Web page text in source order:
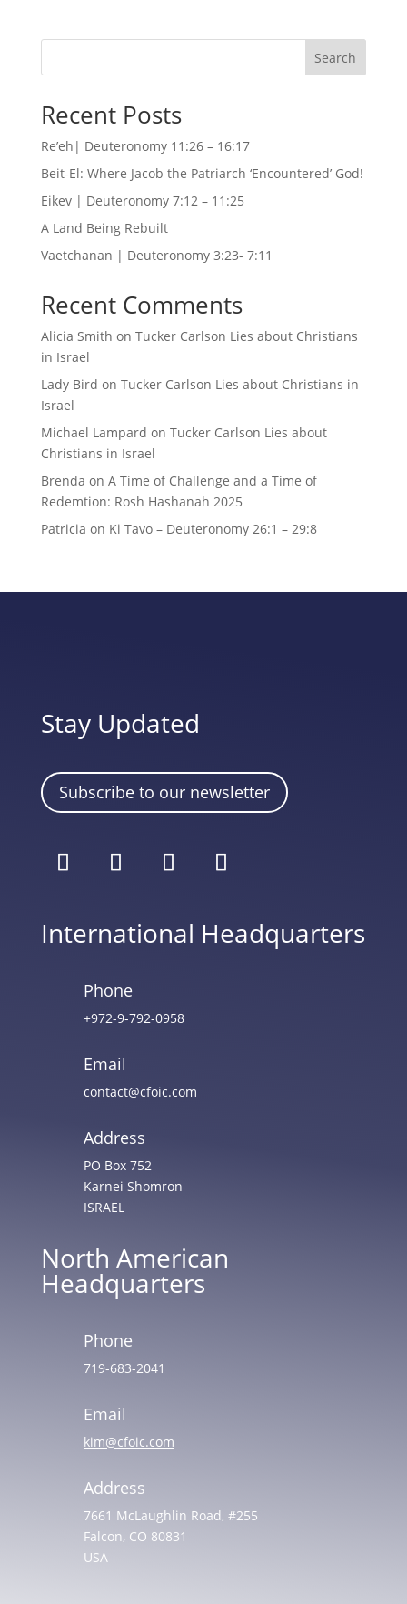
Search
Recent Posts
Re’eh| Deuteronomy 11:26 – 16:17
Beit-El: Where Jacob the Patriarch ‘Encountered’ God!
Eikev | Deuteronomy 7:12 – 11:25
A Land Being Rebuilt
Vaetchanan | Deuteronomy 3:23- 7:11
Recent Comments
Alicia Smith on Tucker Carlson Lies about Christians
in Israel
Lady Bird on Tucker Carlson Lies about Christians in
Israel
Michael Lampard on Tucker Carlson Lies about
Christians in Israel
Brenda on A Time of Challenge and a Time of
Redemtion: Rosh Hashanah 2025
Patricia on Ki Tavo – Deuteronomy 26:1 – 29:8
Stay Updated
Subscribe to our newsletter
International Headquarters
Phone
+972-9-792-0958
Email
contact@cfoic.com
Address
PO Box 752
Karnei Shomron
ISRAEL
North American
Headquarters
Phone
719-683-2041
Email
kim@cfoic.com
Address
7661 McLaughlin Road, #255
Falcon, CO 80831
USA